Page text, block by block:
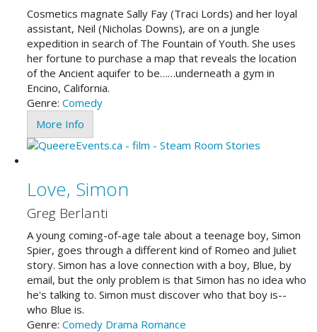
Cosmetics magnate Sally Fay (Traci Lords) and her loyal
assistant, Neil (Nicholas Downs), are on a jungle
expedition in search of The Fountain of Youth. She uses
her fortune to purchase a map that reveals the location
of the Ancient aquifer to be……underneath a gym in
Encino, California.
Genre: Comedy
More Info
Love, Simon
Greg Berlanti
A young coming-of-age tale about a teenage boy, Simon
Spier, goes through a different kind of Romeo and Juliet
story. Simon has a love connection with a boy, Blue, by
email, but the only problem is that Simon has no idea who
he's talking to. Simon must discover who that boy is--
who Blue is.
Genre: Comedy Drama Romance